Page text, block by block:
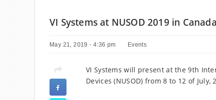
VI Systems at NUSOD 2019 in Canada
May 21, 2019 - 4:36 pm Events
VI Systems will present at the 9th
Devices (NUSOD) from 8 to 12 of July,